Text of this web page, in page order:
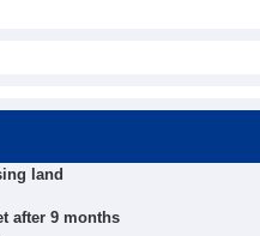
land
after 9 months